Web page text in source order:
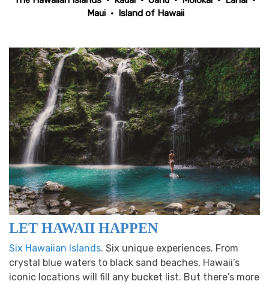
Maui • Island of Hawaii
LET HAWAII HAPPEN
Six Hawaiian Islands. Six unique experiences. From
crystal blue waters to black sand beaches, Hawaii’s
iconic locations will fill any bucket list. But there’s more